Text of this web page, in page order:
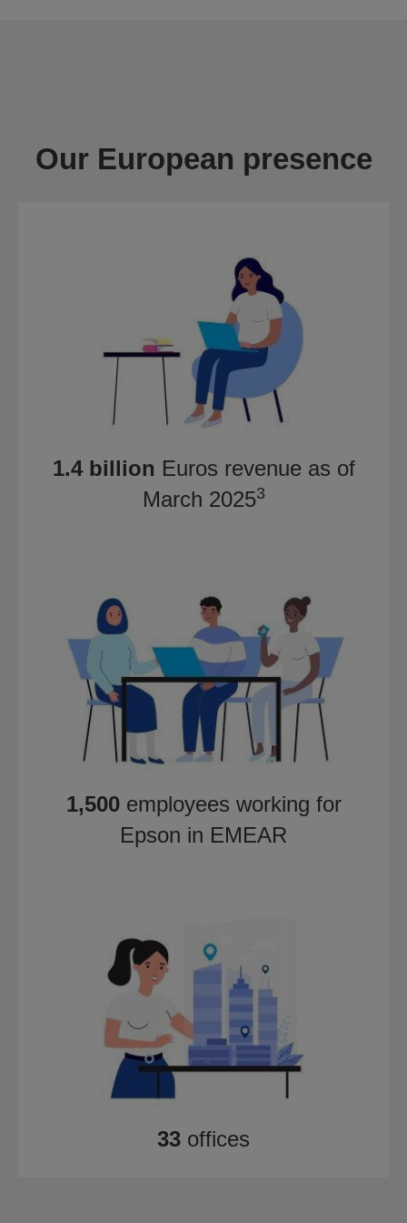
Our European presence
1.4 billion Euros revenue as of
March 20253
1,500employees working for
Epson in EMEAR
33 offices